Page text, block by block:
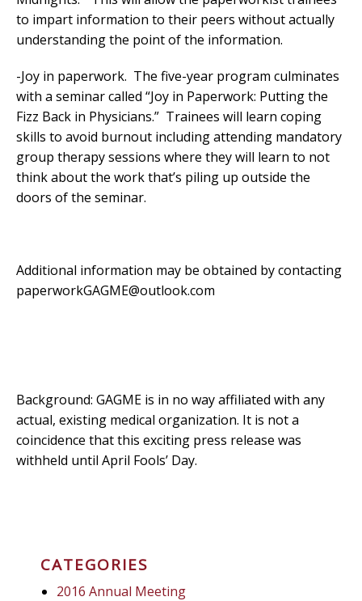
to impart information to their peers without actually
understanding the point of the information.
-Joy in paperwork. The five-year program culminates
with a seminar called “Joy in Paperwork: Putting the
Fizz Back in Physicians.” Trainees will learn coping
skills to avoid burnout including attending mandatory
group therapy sessions where they will learn to not
think about the work that’s piling up outside the
doors of the seminar.
Additional information may be obtained by contacting
paperworkGAGME@outlook.com
Background: GAGME is in no way affiliated with any
actual, existing medical organization. It is not a
coincidence that this exciting press release was
withheld until April Fools’ Day.
CATEGORIES
2016 Annual Meeting